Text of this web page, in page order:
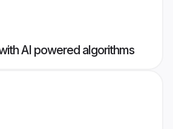
AI powered algorithms